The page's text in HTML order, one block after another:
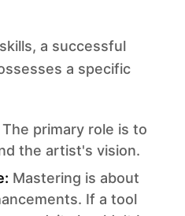
a successful
a specific
The primary role is to
the artist's vision.‍
Mastering is about
If a tool